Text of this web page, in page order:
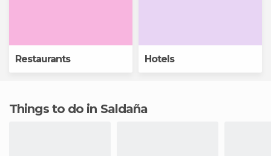
Restaurants Hotels
Things to do in Saldaña